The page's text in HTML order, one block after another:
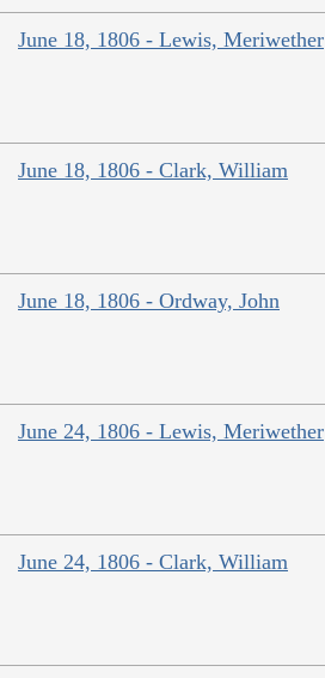
June 18, 1806 - Lewis, Meriwether
June 18, 1806 - Clark, William
June 18, 1806 - Ordway, John
June 24, 1806 - Lewis, Meriwether
June 24, 1806 - Clark, William